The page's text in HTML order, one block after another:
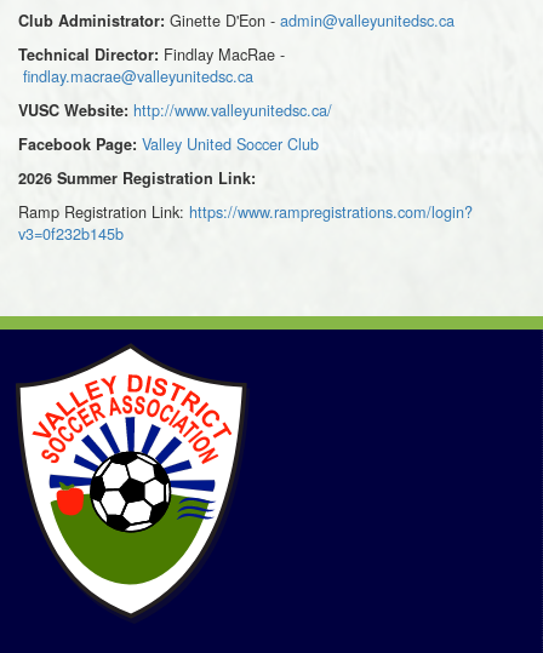
Club Administrator: Ginette D'Eon - admin@valleyunitedsc.ca
Technical Director: Findlay MacRae -
findlay.macrae@valleyunitedsc.ca
VUSC Website: http://www.valleyunitedsc.ca/
Facebook Page: Valley United Soccer Club
2026 Summer Registration Link:
Ramp Registration Link: https://www.rampregistrations.com/login?
v3=0f232b145b